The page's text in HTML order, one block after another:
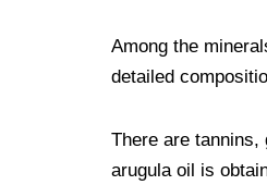
Among the
detailed
There are
arugula oil is